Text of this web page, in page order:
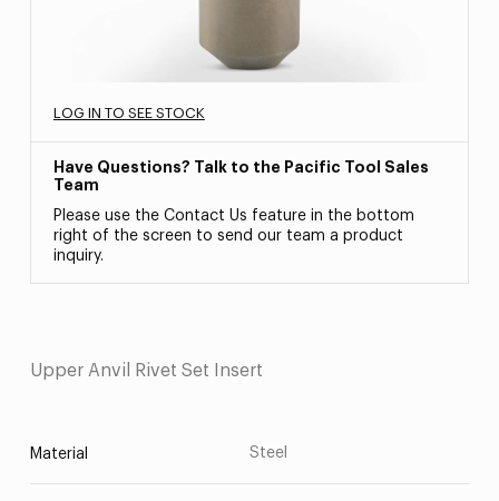
LOG IN TO SEE STOCK
Have Questions? Talk to the Pacific Tool Sales
Team
Please use the Contact Us feature in the bottom
right of the screen to send our team a product
inquiry.
Upper Anvil Rivet Set Insert
Material Steel